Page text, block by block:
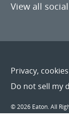
View all
Privacy,
Do not sell my
© 2026 Eaton. All